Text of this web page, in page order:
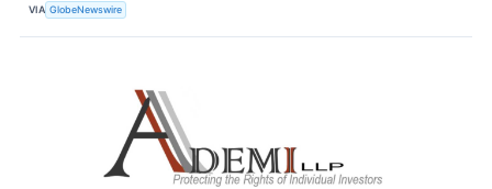
VIA GlobeNewswire